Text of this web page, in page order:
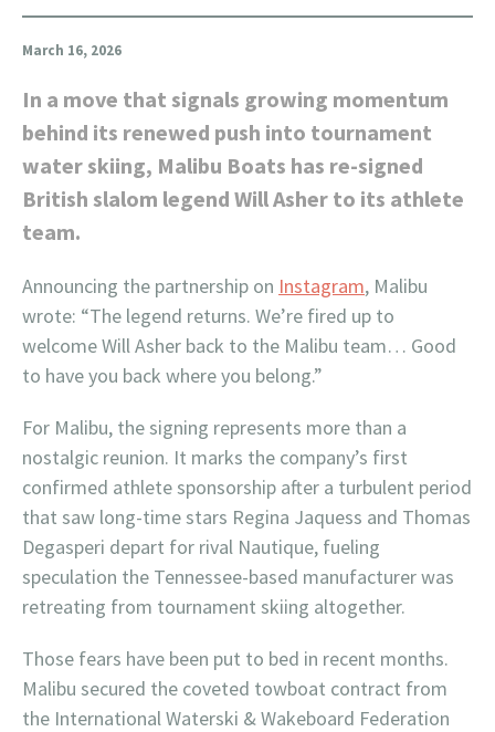
March 16, 2026
In a move that signals growing momentum
behind its renewed push into tournament
water skiing, Malibu Boats has re-signed
British slalom legend Will Asher to its athlete
team.
Announcing the partnership on Instagram, Malibu
wrote: “The legend returns. We’re fired up to
welcome Will Asher back to the Malibu team… Good
to have you back where you belong.”
For Malibu, the signing represents more than a
nostalgic reunion. It marks the company’s first
confirmed athlete sponsorship after a turbulent period
that saw long-time stars Regina Jaquess and Thomas
Degasperi depart for rival Nautique, fueling
speculation the Tennessee-based manufacturer was
retreating from tournament skiing altogether.
Those fears have been put to bed in recent months.
Malibu secured the coveted towboat contract from
the International Waterski & Wakeboard Federation